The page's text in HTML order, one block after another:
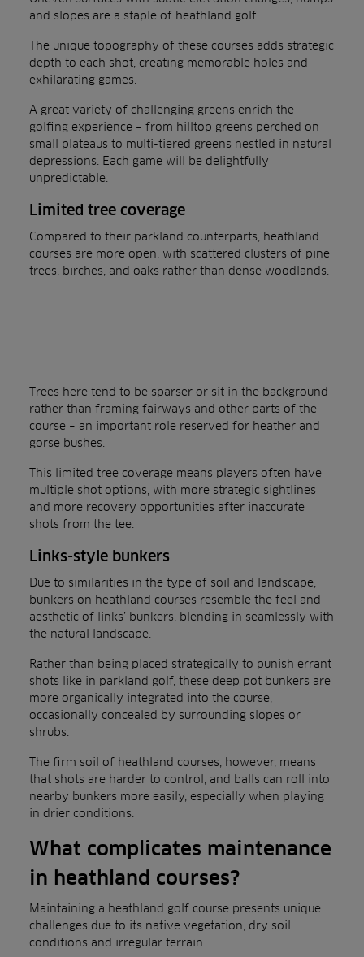
and slopes are a staple of heathland golf.
The unique topography of these courses adds strategic
depth to each shot, creating memorable holes and
exhilarating games.
A great variety of challenging greens enrich the
golfing experience – from hilltop greens perched on
small plateaus to multi-tiered greens nestled in natural
depressions. Each game will be delightfully
unpredictable.
Limited tree coverage
Compared to their parkland counterparts, heathland
courses are more open, with scattered clusters of pine
trees, birches, and oaks rather than dense woodlands.
Trees here tend to be sparser or sit in the background
rather than framing fairways and other parts of the
course – an important role reserved for heather and
gorse bushes.
This limited tree coverage means players often have
multiple shot options, with more strategic sightlines
and more recovery opportunities after inaccurate
shots from the tee.
Links-style bunkers
Due to similarities in the type of soil and landscape,
bunkers on heathland courses resemble the feel and
aesthetic of links’ bunkers, blending in seamlessly with
the natural landscape.
Rather than being placed strategically to punish errant
shots like in parkland golf, these deep pot bunkers are
more organically integrated into the course,
occasionally concealed by surrounding slopes or
shrubs.
The firm soil of heathland courses, however, means
that shots are harder to control, and balls can roll into
nearby bunkers more easily, especially when playing
in drier conditions.
What complicates maintenance
in heathland courses?
Maintaining a heathland golf course presents unique
challenges due to its native vegetation, dry soil
conditions and irregular terrain.